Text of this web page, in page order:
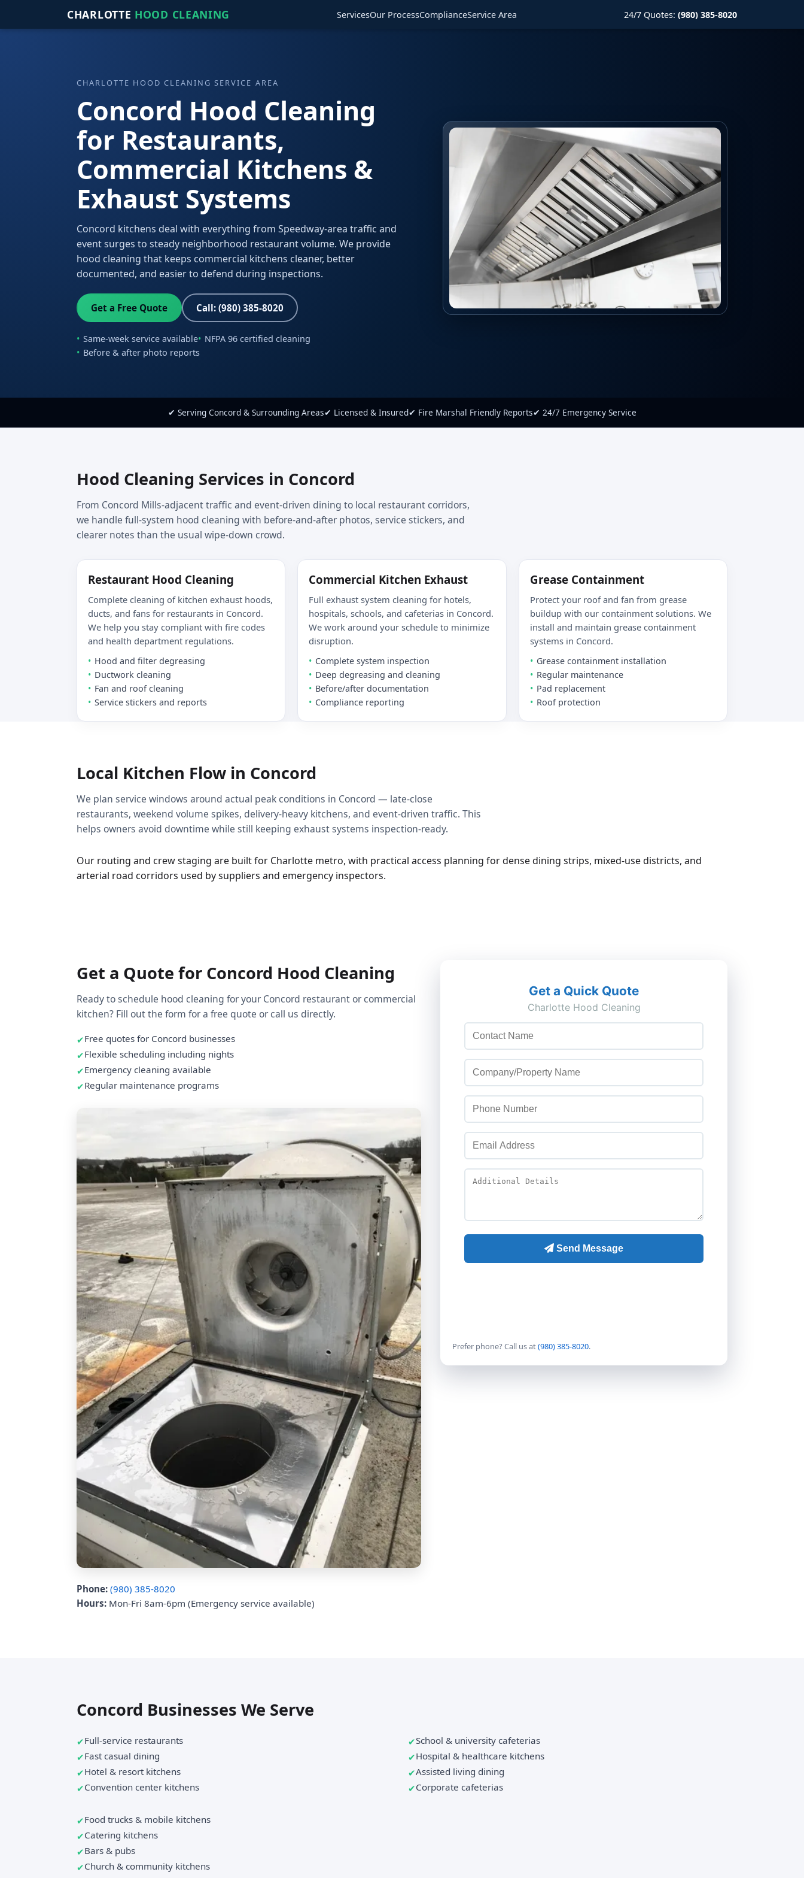
CHARLOTTE HOOD CLEANING ServicesOur ProcessComplianceService Area 24/7 Quotes: (980) 385-8020
CHARLOTTE HOOD CLEANING SERVICE AREA
Concord Hood Cleaning
for Restaurants,
Commercial Kitchens &
Exhaust Systems
Concord kitchens deal with everything from Speedway-area traffic and
event surges to steady neighborhood restaurant volume. We provide
hood cleaning that keeps commercial kitchens cleaner, better
documented, and easier to defend during inspections.
Get a Free Quote Call: (980) 385-8020
Same-week service available
NFPA 96 certified cleaning
Before & after photo reports
✔ Serving Concord & Surrounding Areas✔ Licensed & Insured✔ Fire Marshal Friendly Reports✔ 24/7 Emergency Service
Hood Cleaning Services in Concord
From Concord Mills-adjacent traffic and event-driven dining to local restaurant corridors,
we handle full-system hood cleaning with before-and-after photos, service stickers, and
clearer notes than the usual wipe-down crowd.
Restaurant Hood Cleaning
Complete cleaning of kitchen exhaust hoods,
ducts, and fans for restaurants in Concord.
We help you stay compliant with fire codes
and health department regulations.
Hood and filter degreasing
Ductwork cleaning
Fan and roof cleaning
Service stickers and reports
Commercial Kitchen Exhaust
Full exhaust system cleaning for hotels,
hospitals, schools, and cafeterias in Concord.
We work around your schedule to minimize
disruption.
Complete system inspection
Deep degreasing and cleaning
Before/after documentation
Compliance reporting
Grease Containment
Protect your roof and fan from grease
buildup with our containment solutions. We
install and maintain grease containment
systems in Concord.
Grease containment installation
Regular maintenance
Pad replacement
Roof protection
Local Kitchen Flow in Concord
We plan service windows around actual peak conditions in Concord — late-close
restaurants, weekend volume spikes, delivery-heavy kitchens, and event-driven traffic. This
helps owners avoid downtime while still keeping exhaust systems inspection-ready.
Our routing and crew staging are built for Charlotte metro, with practical access planning for dense dining strips, mixed-use districts, and
arterial road corridors used by suppliers and emergency inspectors.
Get a Quote for Concord Hood Cleaning
Ready to schedule hood cleaning for your Concord restaurant or commercial
kitchen? Fill out the form for a free quote or call us directly.
Free quotes for Concord businesses
Flexible scheduling including nights
Emergency cleaning available
Regular maintenance programs
Phone: (980) 385-8020
Hours: Mon-Fri 8am-6pm (Emergency service available)
Prefer phone? Call us at(980) 385-8020.
Concord Businesses We Serve
Full-service restaurants
Fast casual dining
Hotel & resort kitchens
Convention center kitchens
School & university cafeterias
Hospital & healthcare kitchens
Assisted living dining
Corporate cafeterias
Food trucks & mobile kitchens
Catering kitchens
Bars & pubs
Church & community kitchens